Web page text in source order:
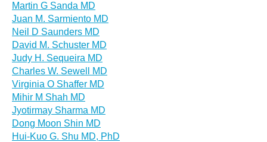
Martin G Sanda MD
Juan M. Sarmiento MD
Neil D Saunders MD
David M. Schuster MD
Judy H. Sequeira MD
Charles W. Sewell MD
Virginia O Shaffer MD
Mihir M Shah MD
Jyotirmay Sharma MD
Dong Moon Shin MD
Hui-Kuo G. Shu MD, PhD